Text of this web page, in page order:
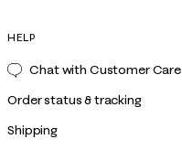
HELP
Chat with Customer Care
Order status & tracking
Shipping